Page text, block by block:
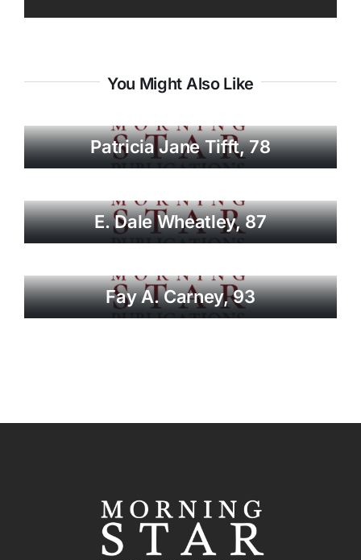
You Might Also Like
Patricia Jane Tifft, 78
E. Dale Wheatley, 87
Fay A. Carney, 93